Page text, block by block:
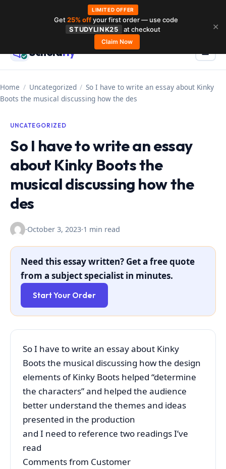
contentScholarly ☰
Home / Uncategorized / So I have to write an essay about Kinky
Boots the musical discussing how the des
UNCATEGORIZED
So I have to write an essay
about Kinky Boots the
musical discussing how the
des
·October 3, 2023·1 min read
Need this essay written? Get a free quote
from a subject specialist in minutes.
Start Your Order
So I have to write an essay about Kinky
Boots the musical discussing how the design
elements of Kinky Boots helped “determine
the characters” and helped the audience
better understand the themes and ideas
presented in the production
and I need to reference two readings I’ve
read
Comments from Customer
LIMITED OFFER
Get25% offyour first order — use code
STUDYLINK25
at checkout
Claim Now
✕